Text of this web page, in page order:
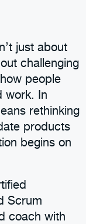
just about
challenging
people
work. In
rethinking
products
begins on
Scrum
coach with